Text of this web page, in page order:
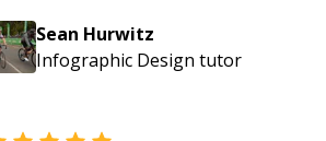
Sean Hurwitz
Infographic Design tutor